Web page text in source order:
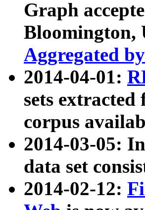
Graph
Bloomington,
Aggregated
2014-04-01:
sets
corpus
2014-03-05:
data set
2014-02-12: